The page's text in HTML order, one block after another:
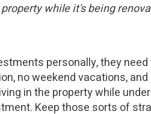
while it's being
personally, they need
no weekend vacations,
in the property while
Keep those sorts of